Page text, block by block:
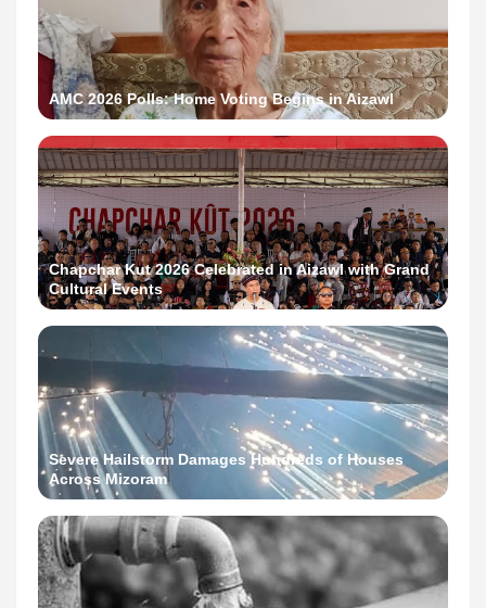
AMC 2026 Polls: Home Voting Begins in Aizawl
Chapchar Kut 2026 Celebrated in Aizawl with Grand
Cultural Events
Severe Hailstorm Damages Hundreds of Houses
Across Mizoram